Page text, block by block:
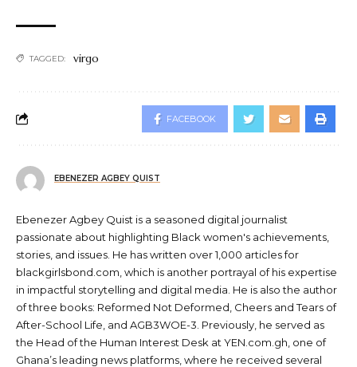
TAGGED: virgo
FACEBOOK
EBENEZER AGBEY QUIST
Ebenezer Agbey Quist is a seasoned digital journalist
passionate about highlighting Black women's achievements,
stories, and issues. He has written over 1,000 articles for
blackgirlsbond.com, which is another portrayal of his expertise
in impactful storytelling and digital media. He is also the author
of three books: Reformed Not Deformed, Cheers and Tears of
After-School Life, and AGB3WOE-3. Previously, he served as
the Head of the Human Interest Desk at YEN.com.gh, one of
Ghana’s leading news platforms, where he received several